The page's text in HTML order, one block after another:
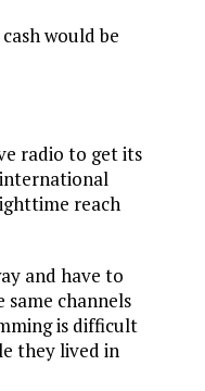
would be
radio to get its
reach
and have to
channels
is difficult
they lived in